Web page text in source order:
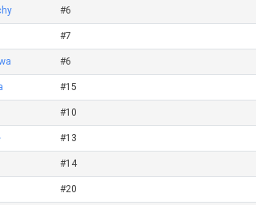
#6
#7
#6
#15
#10
#13
#14
#20